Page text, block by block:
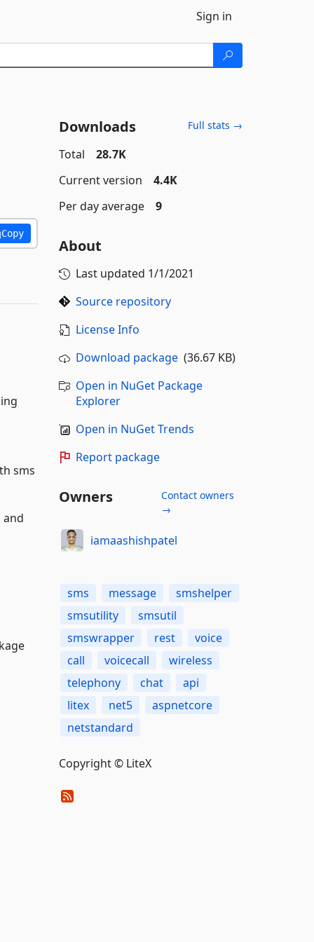
Sign in
Copy
sms
and
Downloads Full stats →
Total
28.7K
Current version
4.4K
Per day average
9
About
Last updated 1/1/2021
Source repository
License Info
Download package(36.67 KB)
Open in NuGet Package
Explorer
Open in NuGet Trends
Report package
Owners
Contact owners
→
iamaashishpatel
sms message
smshelper
smsutility
smsutil
smswrapper
rest
voice
call
voicecall
wireless
telephony
chat
api
litex
net5
aspnetcore
netstandard
Copyright © LiteX